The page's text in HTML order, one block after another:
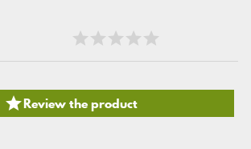
Review the product